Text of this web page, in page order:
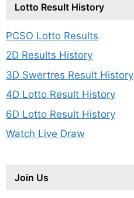
Lotto Result History
PCSO Lotto Results
2D Results History
3D Swertres Result History
4D Lotto Result History
6D Lotto Result History
Watch Live Draw
Join Us